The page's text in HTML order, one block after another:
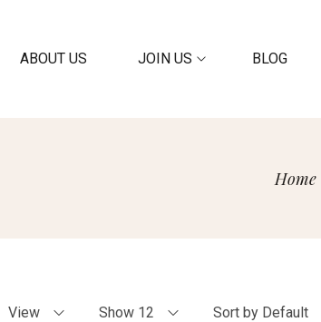
ABOUT US JOIN US BLOG
Home
View Show 12 Sort by Default